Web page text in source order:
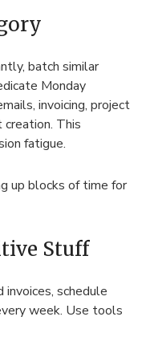
batch similar
Monday
invoicing, project
This
fatigue.
up blocks of time for
Stuff
invoices, schedule
week. Use tools